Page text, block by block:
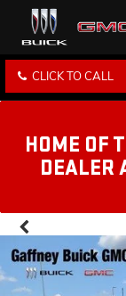
CLICK TO CALL
HOME OF
DEALER